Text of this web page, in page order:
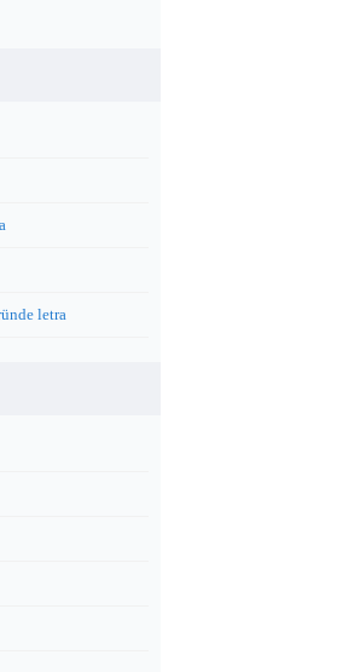
letra